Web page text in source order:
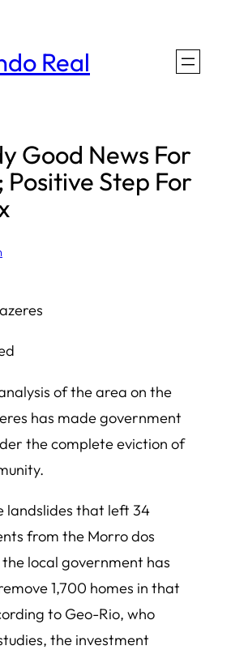
Real
Good News For
Positive Step For
of the area on the
has made government
the complete eviction of
landslides that left 34
from the Morro dos
local government has
1,700 homes in that
to Geo-Rio, who
the investment